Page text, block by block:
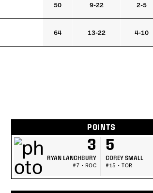
50 9-22 2-5
64 13-22 4-10
POINTS
3
RYAN LANCHBURY
#7 • ROC
5
COREY SMALL
#15 • TOR